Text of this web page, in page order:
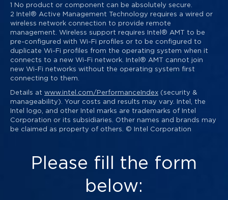
1 No product or component can be absolutely secure.
2 Intel® Active Management Technology requires a wired or
wireless network connection to provide remote
management. Wireless support requires Intel® AMT to be
pre-configured with Wi-Fi profiles or to be configured to
duplicate Wi-Fi profiles from the operating system when it
connects to a new Wi-Fi network. Intel® AMT cannot join
new Wi-Fi networks without the operating system first
connecting to them.
Details at www.intel.com/PerformanceIndex (security &
manageability). Your costs and results may vary. Intel, the
Intel logo, and other Intel marks are trademarks of Intel
Corporation or its subsidiaries. Other names and brands may
be claimed as property of others. © Intel Corporation
Please fill the form
below: